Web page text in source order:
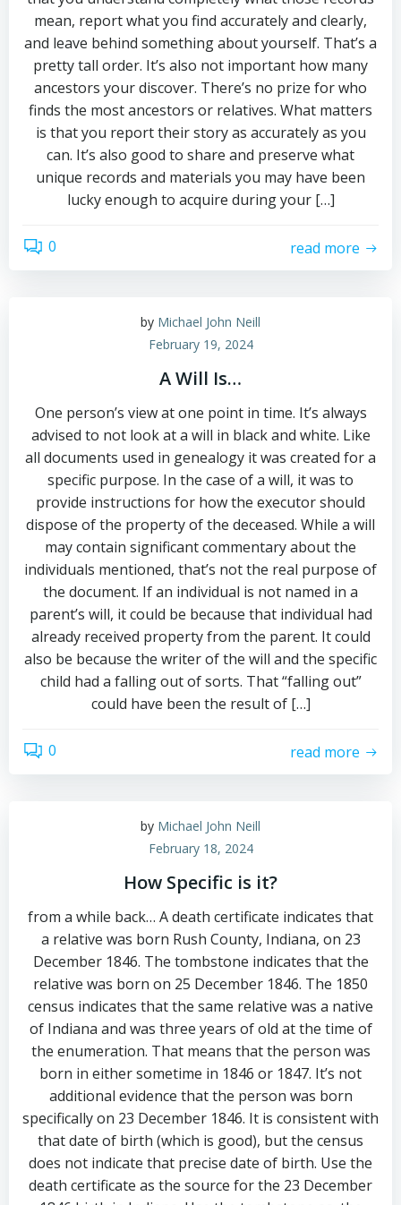
mean, report what you find accurately and clearly,
and leave behind something about yourself. That’s a
pretty tall order. It’s also not important how many
ancestors your discover. There’s no prize for who
finds the most ancestors or relatives. What matters
is that you report their story as accurately as you
can. It’s also good to share and preserve what
unique records and materials you may have been
lucky enough to acquire during your […]
0 read more
by Michael John Neill
February 19, 2024
A Will Is…
One person’s view at one point in time. It’s always
advised to not look at a will in black and white. Like
all documents used in genealogy it was created for a
specific purpose. In the case of a will, it was to
provide instructions for how the executor should
dispose of the property of the deceased. While a will
may contain significant commentary about the
individuals mentioned, that’s not the real purpose of
the document. If an individual is not named in a
parent’s will, it could be because that individual had
already received property from the parent. It could
also be because the writer of the will and the specific
child had a falling out of sorts. That “falling out”
could have been the result of […]
0 read more
by Michael John Neill
February 18, 2024
How Specific is it?
from a while back… A death certificate indicates that
a relative was born Rush County, Indiana, on 23
December 1846. The tombstone indicates that the
relative was born on 25 December 1846. The 1850
census indicates that the same relative was a native
of Indiana and was three years of old at the time of
the enumeration. That means that the person was
born in either sometime in 1846 or 1847. It’s not
additional evidence that the person was born
specifically on 23 December 1846. It is consistent with
that date of birth (which is good), but the census
does not indicate that precise date of birth. Use the
death certificate as the source for the 23 December